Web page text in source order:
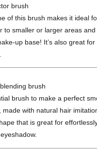
brush
of this brush makes it ideal
to smaller or larger areas and
up base! It’s also great
brush
brush to make a perfect
made with natural hair
that is great for